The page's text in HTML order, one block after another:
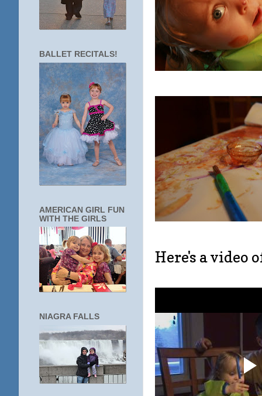
Here's a video
BALLET RECITALS!
AMERICAN GIRL FUN
WITH THE GIRLS
NIAGRA FALLS